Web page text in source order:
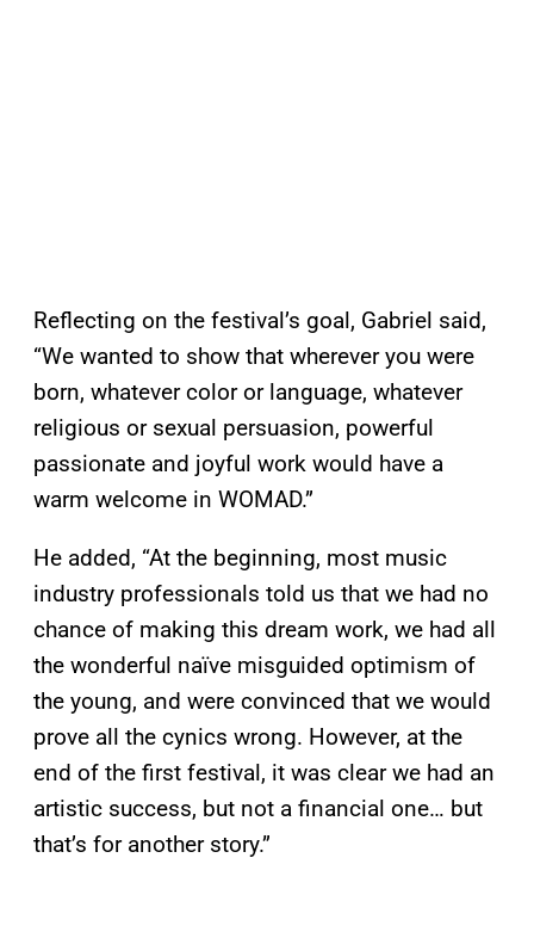
Reflecting on the festival’s goal, Gabriel said,
“We wanted to show that wherever you were
born, whatever color or language, whatever
religious or sexual persuasion, powerful
passionate and joyful work would have a
warm welcome in WOMAD.”
He added, “At the beginning, most music
industry professionals told us that we had no
chance of making this dream work, we had all
the wonderful naïve misguided optimism of
the young, and were convinced that we would
prove all the cynics wrong. However, at the
end of the first festival, it was clear we had an
artistic success, but not a financial one… but
that’s for another story.”